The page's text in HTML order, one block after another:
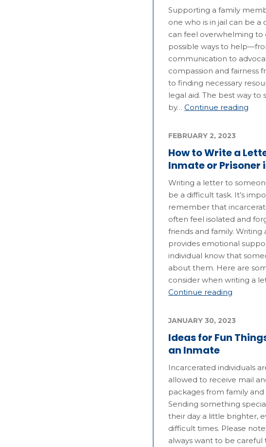
Supporting a family
one who is in jail can be a
can feel overwhelming to
possible ways to
communication to
compassion and fairness
to finding necessary
legal aid. The best way to
by…Continue reading
How to Write a
Inmate or Prisoner
FEBRUARY 2, 2023
Writing a letter to
be a difficult task. It’s
remember that
often feel isolated and
friends and family. Writing
provides emotional
individual know that
about them. Here are
consider when writing a
Continue reading
Ideas for Fun
an Inmate
JANUARY 30, 2023
Incarcerated individuals
allowed to receive mail
packages from family and
Sending something
their day a little brighter,
difficult times. Please
always want to be careful